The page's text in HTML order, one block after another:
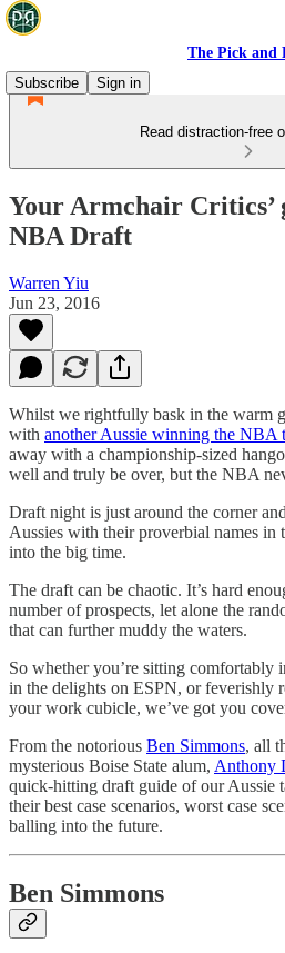
The Pick and
Subscribe
Sign in
Read distraction-free
Your Armchair Critics’
NBA Draft
Warren Yiu
Jun 23, 2016
Whilst we rightfully bask in the warm
with another Aussie winning the NBA
away with a championship-sized
well and truly be over, but the NBA
Draft night is just around the corner
Aussies with their proverbial names in
into the big time.
The draft can be chaotic. It’s hard
number of prospects, let alone the
that can further muddy the waters.
So whether you’re sitting comfortably
in the delights on ESPN, or feverishly
your work cubicle, we’ve got you
From the notorious Ben Simmons, all
mysterious Boise State alum, Anthony
quick-hitting draft guide of our Aussie
their best case scenarios, worst case
balling into the future.
Ben Simmons